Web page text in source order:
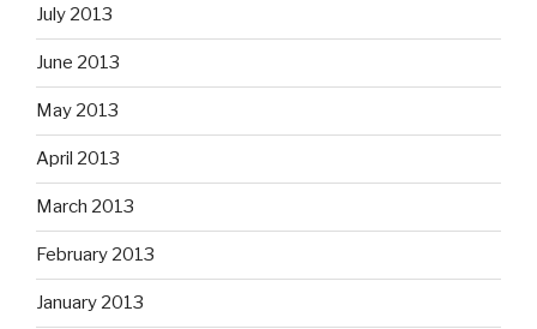
July 2013
June 2013
May 2013
April 2013
March 2013
February 2013
January 2013